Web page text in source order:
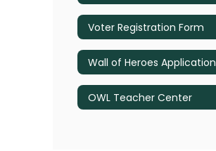
Voter Registration Form
Wall of Heroes Application
OWL Teacher Center